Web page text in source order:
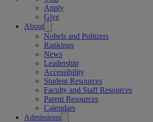
Apply
Give
About
Nobels and Pulitzers
Rankings
News
Leadership
Accessibility
Student Resources
Faculty and Staff Resources
Parent Resources
Calendars
Admissions